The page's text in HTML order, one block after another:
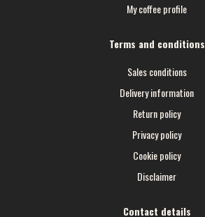
My coffee profile
Terms and conditions
Sales conditions
Delivery information
Return policy
Privacy policy
Cookie policy
Disclaimer
Contact details